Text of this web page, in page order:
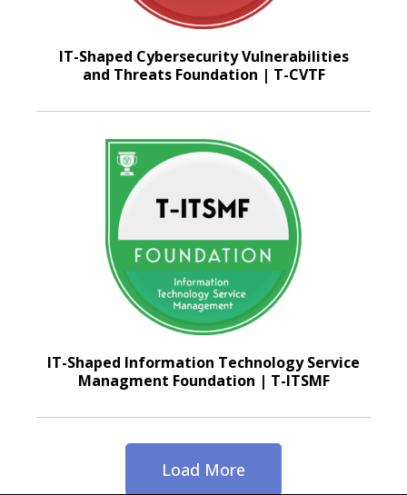
IT-Shaped Cybersecurity Vulnerabilities
and Threats Foundation | T-CVTF
IT-Shaped Information Technology Service
Managment Foundation | T-ITSMF
Load More